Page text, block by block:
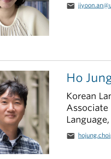
Ho
Korean
Associate
email
email